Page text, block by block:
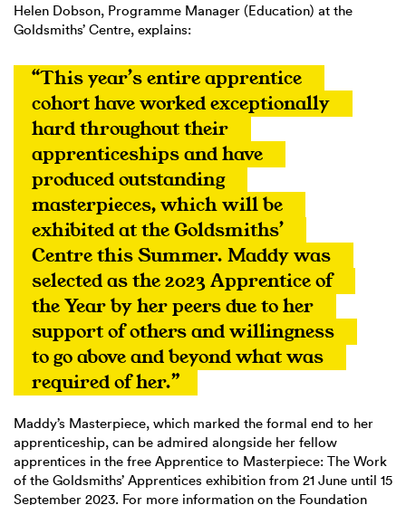
Helen Dobson, Programme Manager (Education) at the
Goldsmiths’ Centre, explains:
“This year’s entire apprentice
cohort have worked exceptionally
hard throughout their
apprenticeships and have
produced outstanding
masterpieces, which will be
exhibited at the Goldsmiths’
Centre this Summer. Maddy was
selected as the 2023 Apprentice of
the Year by her peers due to her
support of others and willingness
to go above and beyond what was
required of her.”
Maddy’s Masterpiece, which marked the formal end to her
apprenticeship, can be admired alongside her fellow
apprentices in the free Apprentice to Masterpiece: The Work
of the Goldsmiths’ Apprentices exhibition from 21 June until 15
September 2023. For more information on the Foundation